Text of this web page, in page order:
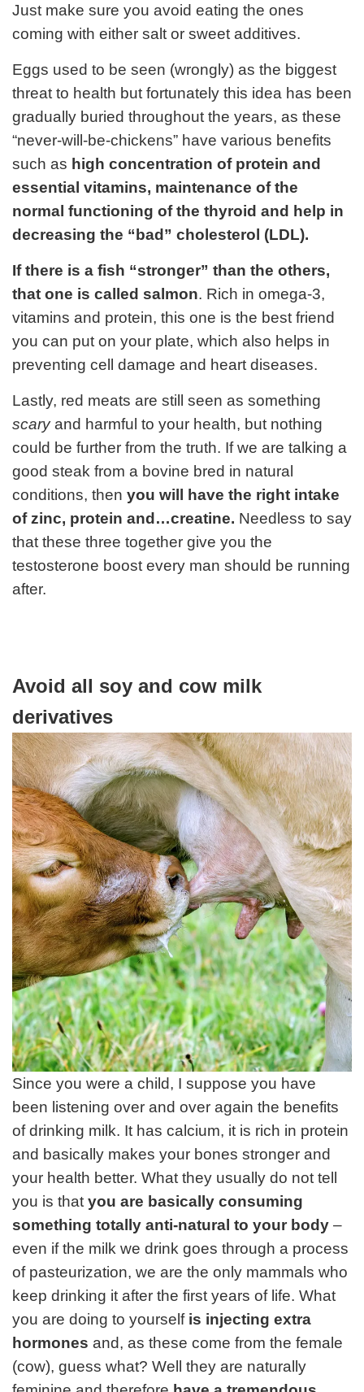
Just make sure you avoid eating the ones
coming with either salt or sweet additives.
Eggs used to be seen (wrongly) as the biggest
threat to health but fortunately this idea has been
gradually buried throughout the years, as these
“never-will-be-chickens” have various benefits
such as high concentration of protein and
essential vitamins, maintenance of the
normal functioning of the thyroid and help in
decreasing the “bad” cholesterol (LDL).
If there is a fish “stronger” than the others,
that one is called salmon. Rich in omega-3,
vitamins and protein, this one is the best friend
you can put on your plate, which also helps in
preventing cell damage and heart diseases.
Lastly, red meats are still seen as something
scaryand harmful to your health, but nothing
could be further from the truth. If we are talking a
good steak from a bovine bred in natural
conditions, then you will have the right intake
of zinc, protein and…creatine. Needless to say
that these three together give you the
testosterone boost every man should be running
after.
Avoid all soy and cow milk
derivatives
Since you were a child, I suppose you have
been listening over and over again the benefits
of drinking milk. It has calcium, it is rich in protein
and basically makes your bones stronger and
your health better. What they usually do not tell
you is that you are basically consuming
something totally anti-natural to your body –
even if the milk we drink goes through a process
of pasteurization, we are the only mammals who
keep drinking it after the first years of life. What
you are doing to yourself is injecting extra
hormones and, as these come from the female
(cow), guess what? Well they are naturally